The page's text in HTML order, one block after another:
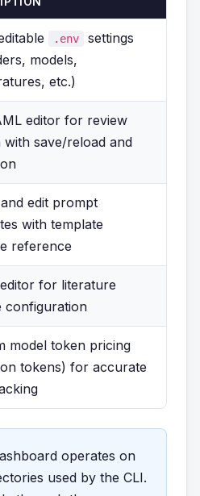
.env
settings
models,
etc.)
editor for review
with save/reload and
edit prompt
with template
reference
for literature
configuration
model token pricing
tokens) for accurate
operates on
used by the CLI.